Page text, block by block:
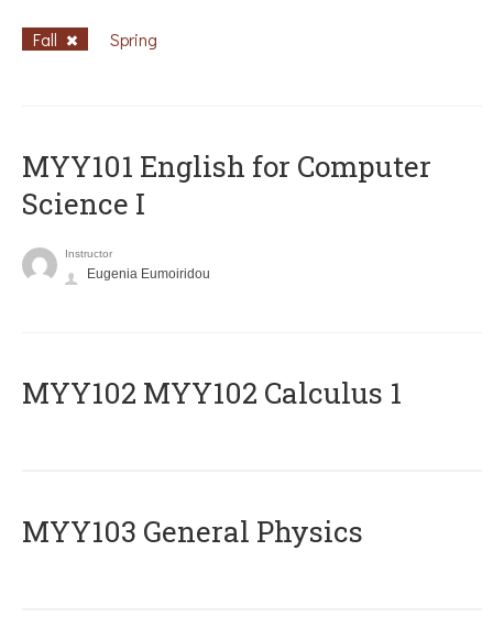
Fall Spring
MYY101 English for Computer
Science I
Instructor
Eugenia Eumoiridou
ΜΥΥ102 MYY102 Calculus 1
MYY103 General Physics